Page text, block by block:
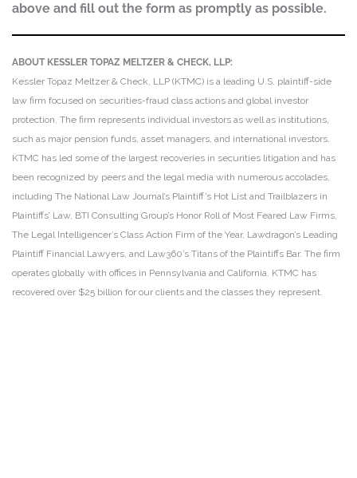
above and fill out the form as promptly as possible.
ABOUT KESSLER TOPAZ MELTZER & CHECK, LLP:
Kessler Topaz Meltzer & Check, LLP (KTMC) is a leading U.S. plaintiff-side
law firm focused on securities-fraud class actions and global investor
protection. The firm represents individual investors as well as institutions,
such as major pension funds, asset managers, and international investors.
KTMC has led some of the largest recoveries in securities litigation and has
been recognized by peers and the legal media with numerous accolades,
including The National Law Journal’s Plaintiff’s Hot List and Trailblazers in
Plaintiffs’ Law, BTI Consulting Group’s Honor Roll of Most Feared Law Firms,
The Legal Intelligencer’s Class Action Firm of the Year, Lawdragon’s Leading
Plaintiff Financial Lawyers, and Law360’s Titans of the Plaintiffs Bar. The firm
operates globally with offices in Pennsylvania and California. KTMC has
recovered over $25 billion for our clients and the classes they represent.